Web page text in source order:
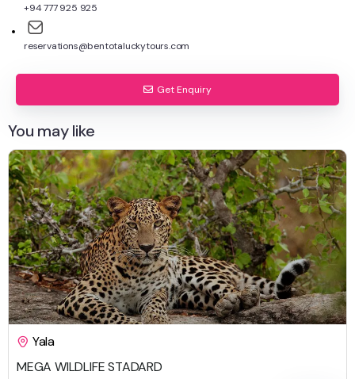
+94 777 925 925
reservations@bentotaluckytours.com
Get Enquiry
You may like
$1,648.00
Yala
MEGA WILDLIFE STADARD